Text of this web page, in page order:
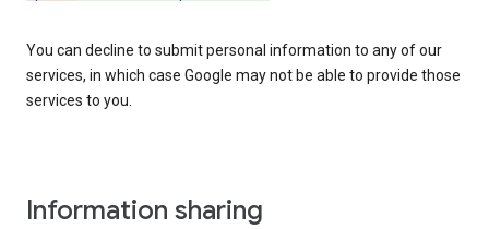
You can decline to submit personal information to any of our
services, in which case Google may not be able to provide those
services to you.
Information sharing